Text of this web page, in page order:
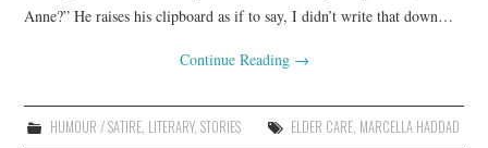
Anne?” He raises his clipboard as if to say, I didn’t write that down…
Continue Reading →
HUMOUR / SATIRE, LITERARY, STORIES ELDER CARE, MARCELLA HADDAD